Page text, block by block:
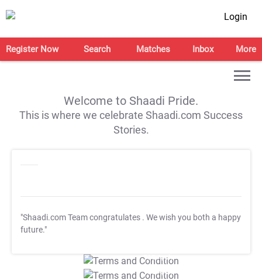
Login
Register Now Search Matches Inbox More
Welcome to Shaadi Pride.
This is where we celebrate Shaadi.com Success
Stories.
"Shaadi.com Team congratulates . We wish you both a happy
future."
T&C Apply
T&C Apply